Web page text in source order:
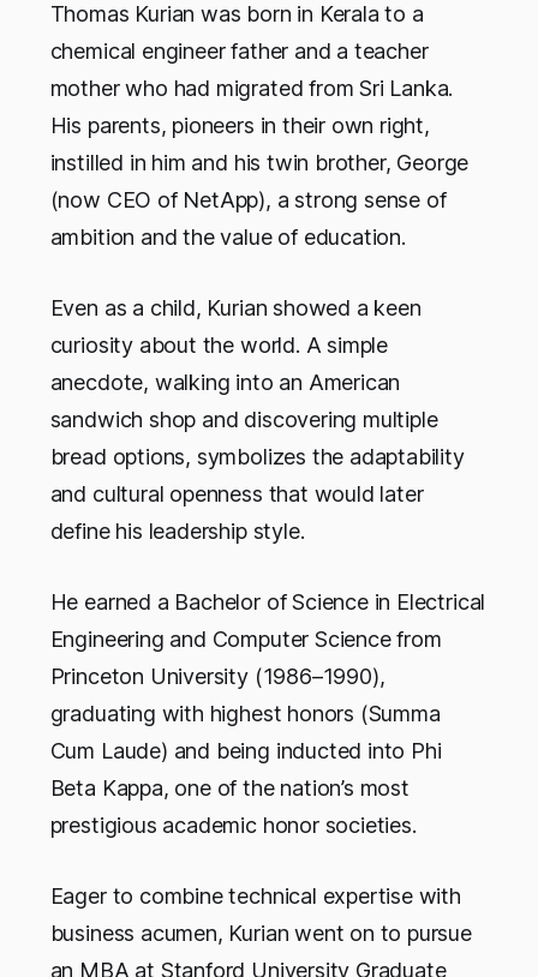
Thomas Kurian was born in Kerala to a
chemical engineer father and a teacher
mother who had migrated from Sri Lanka.
His parents, pioneers in their own right,
instilled in him and his twin brother, George
(now CEO of NetApp), a strong sense of
ambition and the value of education.
Even as a child, Kurian showed a keen
curiosity about the world. A simple
anecdote, walking into an American
sandwich shop and discovering multiple
bread options, symbolizes the adaptability
and cultural openness that would later
define his leadership style.
He earned a Bachelor of Science in Electrical
Engineering and Computer Science from
Princeton University (1986–1990),
graduating with highest honors (Summa
Cum Laude) and being inducted into Phi
Beta Kappa, one of the nation’s most
prestigious academic honor societies.
Eager to combine technical expertise with
business acumen, Kurian went on to pursue
an MBA at Stanford University Graduate